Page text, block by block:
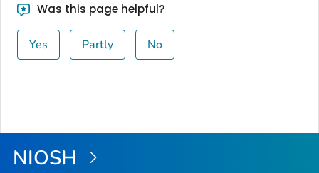
Was this page helpful?
Yes Partly No
NIOSH